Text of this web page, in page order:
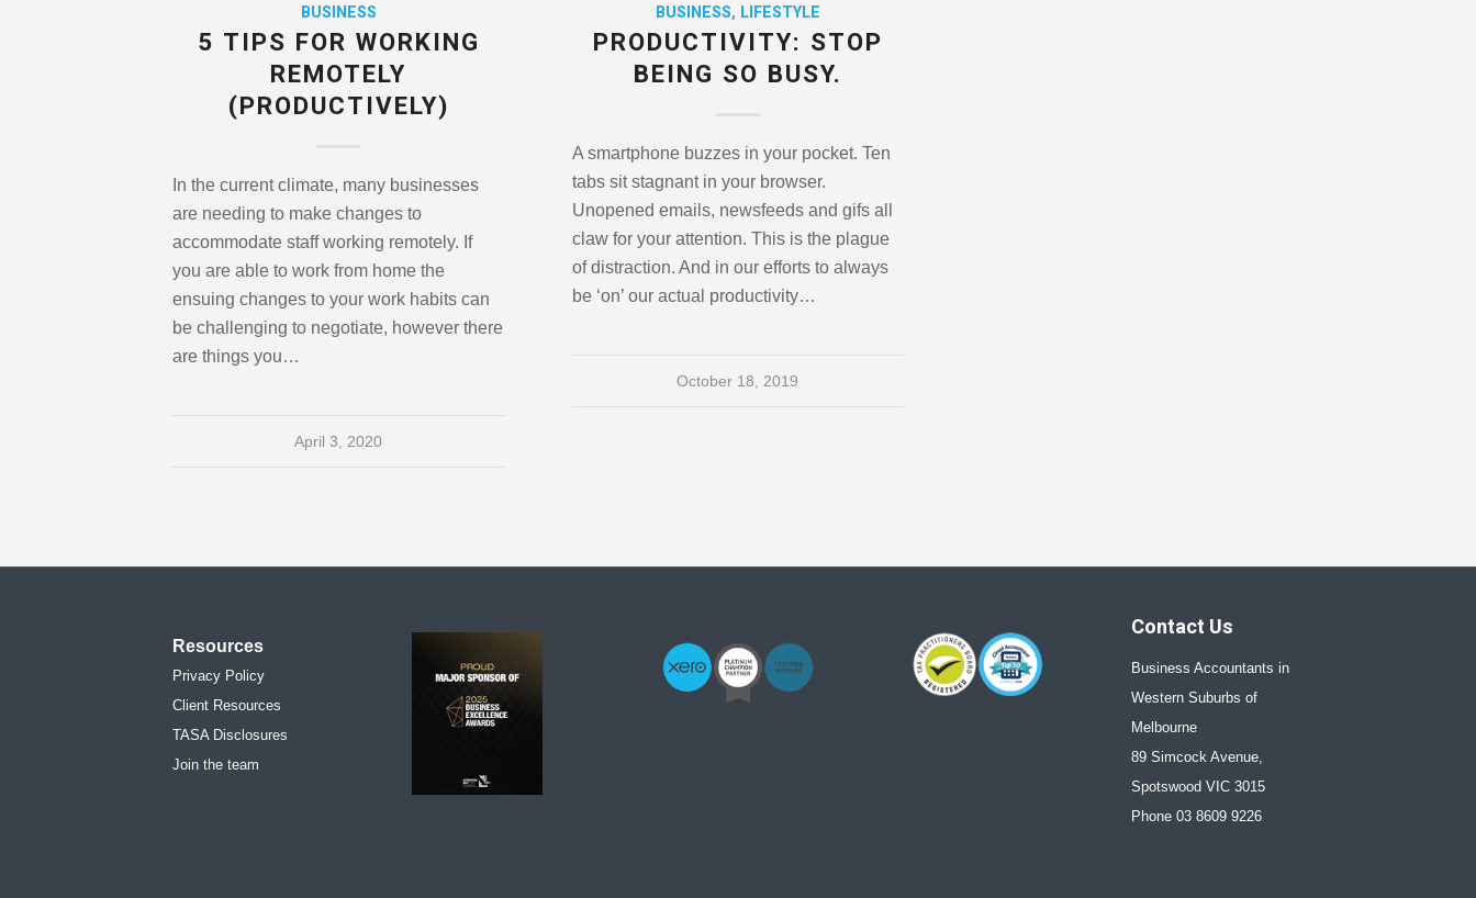
BUSINESS
5 TIPS FOR WORKING
REMOTELY
(PRODUCTIVELY)
In the current climate, many businesses
are needing to make changes to
accommodate staff working remotely. If
you are able to work from home the
ensuing changes to your work habits can
be challenging to negotiate, however there
are things you…
April 3, 2020
BUSINESS, LIFESTYLE
PRODUCTIVITY: STOP
BEING SO BUSY.
A smartphone buzzes in your pocket. Ten
tabs sit stagnant in your browser.
Unopened emails, newsfeeds and gifs all
claw for your attention. This is the plague
of distraction. And in our efforts to always
be ‘on’ our actual productivity…
October 18, 2019
Resources
Privacy Policy
Client Resources
TASA Disclosures
Join the team
Contact Us
Business Accountants in
Western Suburbs of
Melbourne
89 Simcock Avenue,
Spotswood VIC 3015
Phone 03 8609 9226